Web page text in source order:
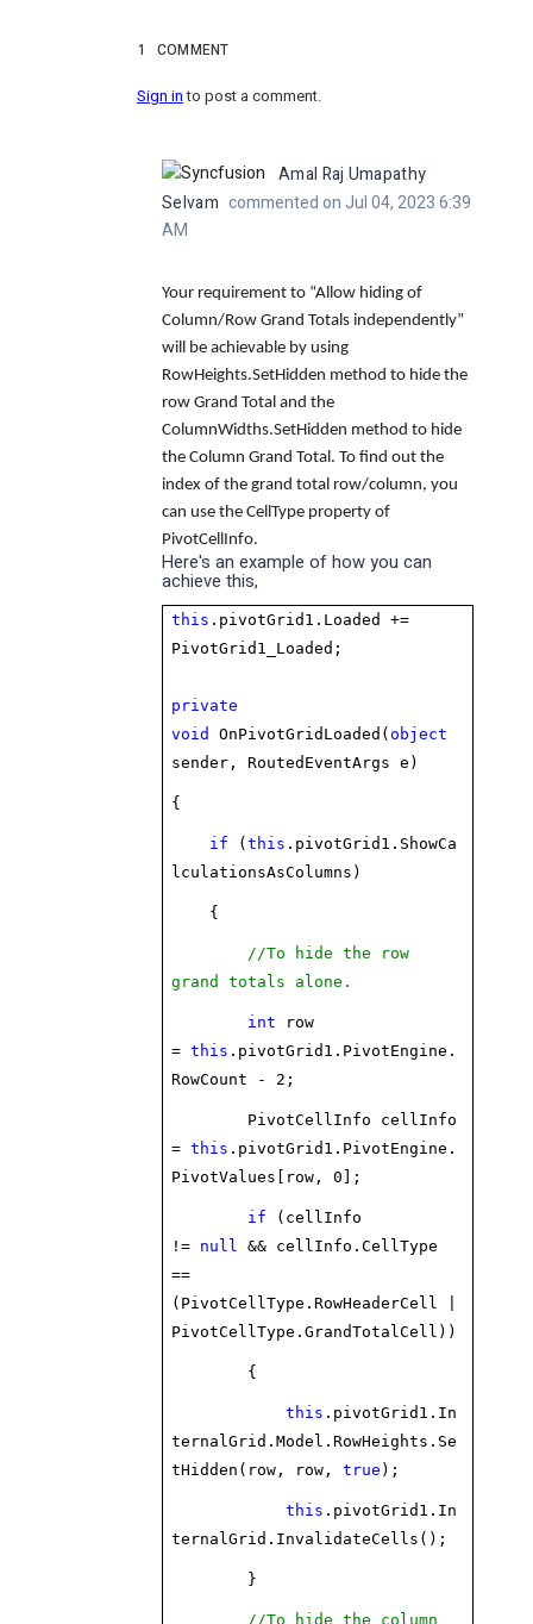
1 COMMENT
Sign into post a comment.
Amal Raj Umapathy
Selvam commented on Jul 04, 2023 6:39
AM
Your requirement to “Allow hiding of
Column/Row Grand Totals independently”
will be achievable by using
RowHeights.SetHidden method to hide the
row Grand Total and the
ColumnWidths.SetHidden method to hide
the Column Grand Total. To find out the
index of the grand total row/column, you
can use the CellType property of
PivotCellInfo.
Here's an example of how you can
achieve this,
this .pivotGrid1.Loaded +=
PivotGrid1_Loaded;
private
void
OnPivotGridLoaded(object
sender, RoutedEventArgs e)
{
if (this .pivotGrid1.ShowCa
lculationsAsColumns)
{
//To hide the row
grand totals alone.
int row
=this .pivotGrid1.PivotEngine.
RowCount - 2;
PivotCellInfo cellInfo
=this .pivotGrid1.PivotEngine.
PivotValues[row, 0];
if (cellInfo
!= null
&& cellInfo.CellType
==
(PivotCellType.RowHeaderCell |
PivotCellType.GrandTotalCell))
{
this .pivotGrid1.In
ternalGrid.Model.RowHeights.Se
tHidden(row, row,true );
this .pivotGrid1.In
ternalGrid.InvalidateCells();
}
//To hide the column